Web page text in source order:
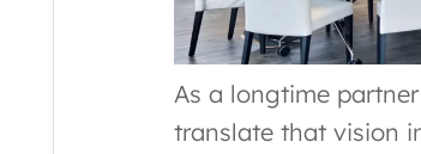
As a longtime
translate that vision